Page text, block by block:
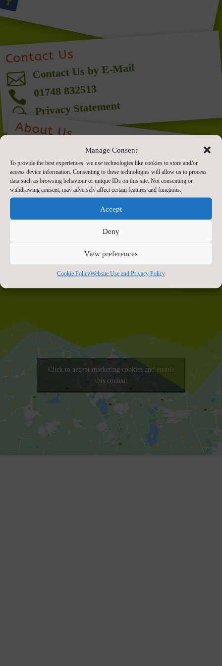
Manage Consent
To provide the best experiences, we use technologies like cookies to store and/or
access device information. Consenting to these technologies will allow us to process
data such as browsing behaviour or unique IDs on this site. Not consenting or
withdrawing consent, may adversely affect certain features and functions.
Accept
Deny
View preferences
Cookie PolicyWebsite Use and Privacy Policy
Contact Us
 Contact Us by E-Mail
 01748 832513
~ Privacy Statement
About Us
W
e aim
to provide the highest quality all-
round education for each and every child,
in partnership with parents, within the
unity, where we
Delight in living, learning and
celebrating together”.
Click to accept marketing cookies and enable
this content